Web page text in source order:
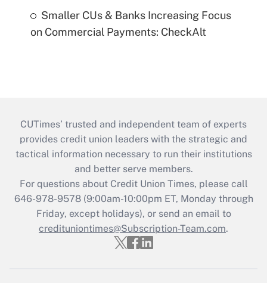
Smaller CUs & Banks Increasing Focus
on Commercial Payments: CheckAlt
CUTimes’ trusted and independent team of experts
provides credit union leaders with the strategic and
tactical information necessary to run their institutions
and better serve members.
For questions about Credit Union Times, please call
646-978-9578 (9:00am-10:00pm ET, Monday through
Friday, except holidays), or send an email to
credituniontimes@Subscription-Team.com.